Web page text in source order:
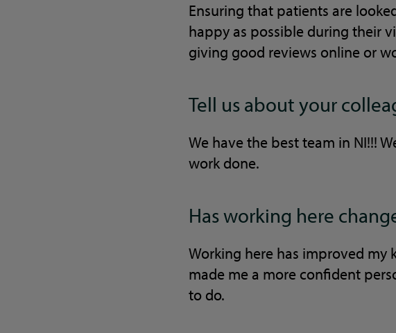
Ensuring that patients are
happy as possible during their
giving good reviews online or
Tell us about your
We have the best team in NI!!!
work done.
Has working here
Working here has improved my
made me a more confident
to do.